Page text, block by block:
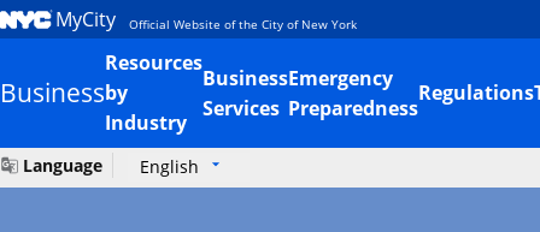
MyCity Official Website of the City of New York
Business
Resources
by
Industry
Business
Services
Emergency
Preparedness
Regulations
Language English